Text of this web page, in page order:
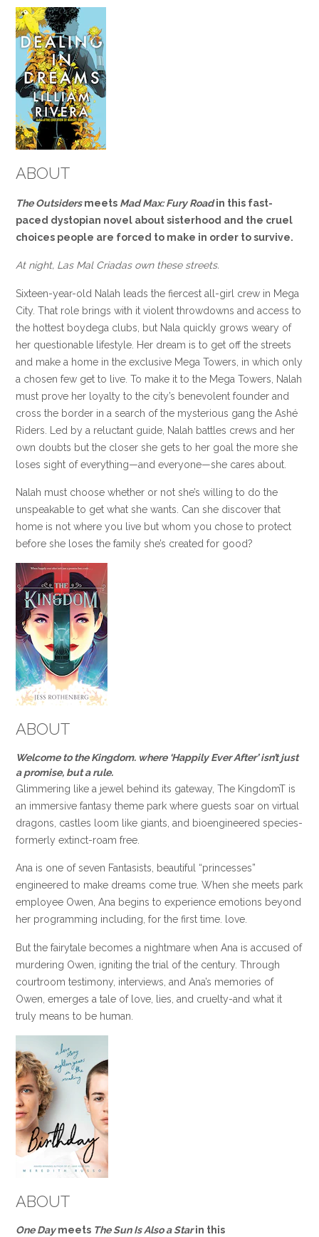
ABOUT
The Outsidersmeets Mad Max: Fury Roadin this fast-
paced dystopian novel about sisterhood and the cruel
choices people are forced to make in order to survive.
At night, Las Mal Criadas own these streets.
Sixteen-year-old Nalah leads the fiercest all-girl crew in Mega
City. That role brings with it violent throwdowns and access to
the hottest boydega clubs, but Nala quickly grows weary of
her questionable lifestyle. Her dream is to get off the streets
and make a home in the exclusive Mega Towers, in which only
a chosen few get to live. To make it to the Mega Towers, Nalah
must prove her loyalty to the city’s benevolent founder and
cross the border in a search of the mysterious gang the Ashé
Riders. Led by a reluctant guide, Nalah battles crews and her
own doubts but the closer she gets to her goal the more she
loses sight of everything—and everyone—she cares about.
Nalah must choose whether or not she’s willing to do the
unspeakable to get what she wants. Can she discover that
home is not where you live but whom you chose to protect
before she loses the family she’s created for good?
ABOUT
Welcome to the Kingdom. where ‘Happily Ever After’ isn’t just
a promise, but a rule.
Glimmering like a jewel behind its gateway, The KingdomT is
an immersive fantasy theme park where guests soar on virtual
dragons, castles loom like giants, and bioengineered species-
formerly extinct-roam free.
Ana is one of seven Fantasists, beautiful “princesses”
engineered to make dreams come true. When she meets park
employee Owen, Ana begins to experience emotions beyond
her programming including, for the first time. love.
But the fairytale becomes a nightmare when Ana is accused of
murdering Owen, igniting the trial of the century. Through
courtroom testimony, interviews, and Ana’s memories of
Owen, emerges a tale of love, lies, and cruelty-and what it
truly means to be human.
ABOUT
One Daymeets The Sun Is Also a Starin this